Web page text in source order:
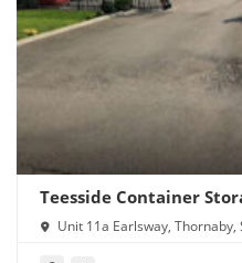
Teesside Container
Unit 11a Earlsway, Thornaby,